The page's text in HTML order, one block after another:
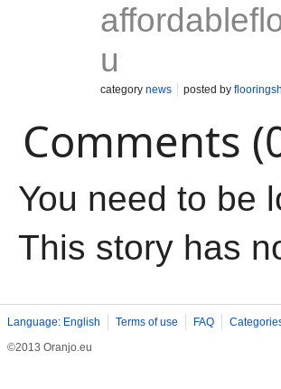
u
category news posted by
Comments
You need to be
This story has
Language: English Terms of use FAQ
©2013 Oranjo.eu